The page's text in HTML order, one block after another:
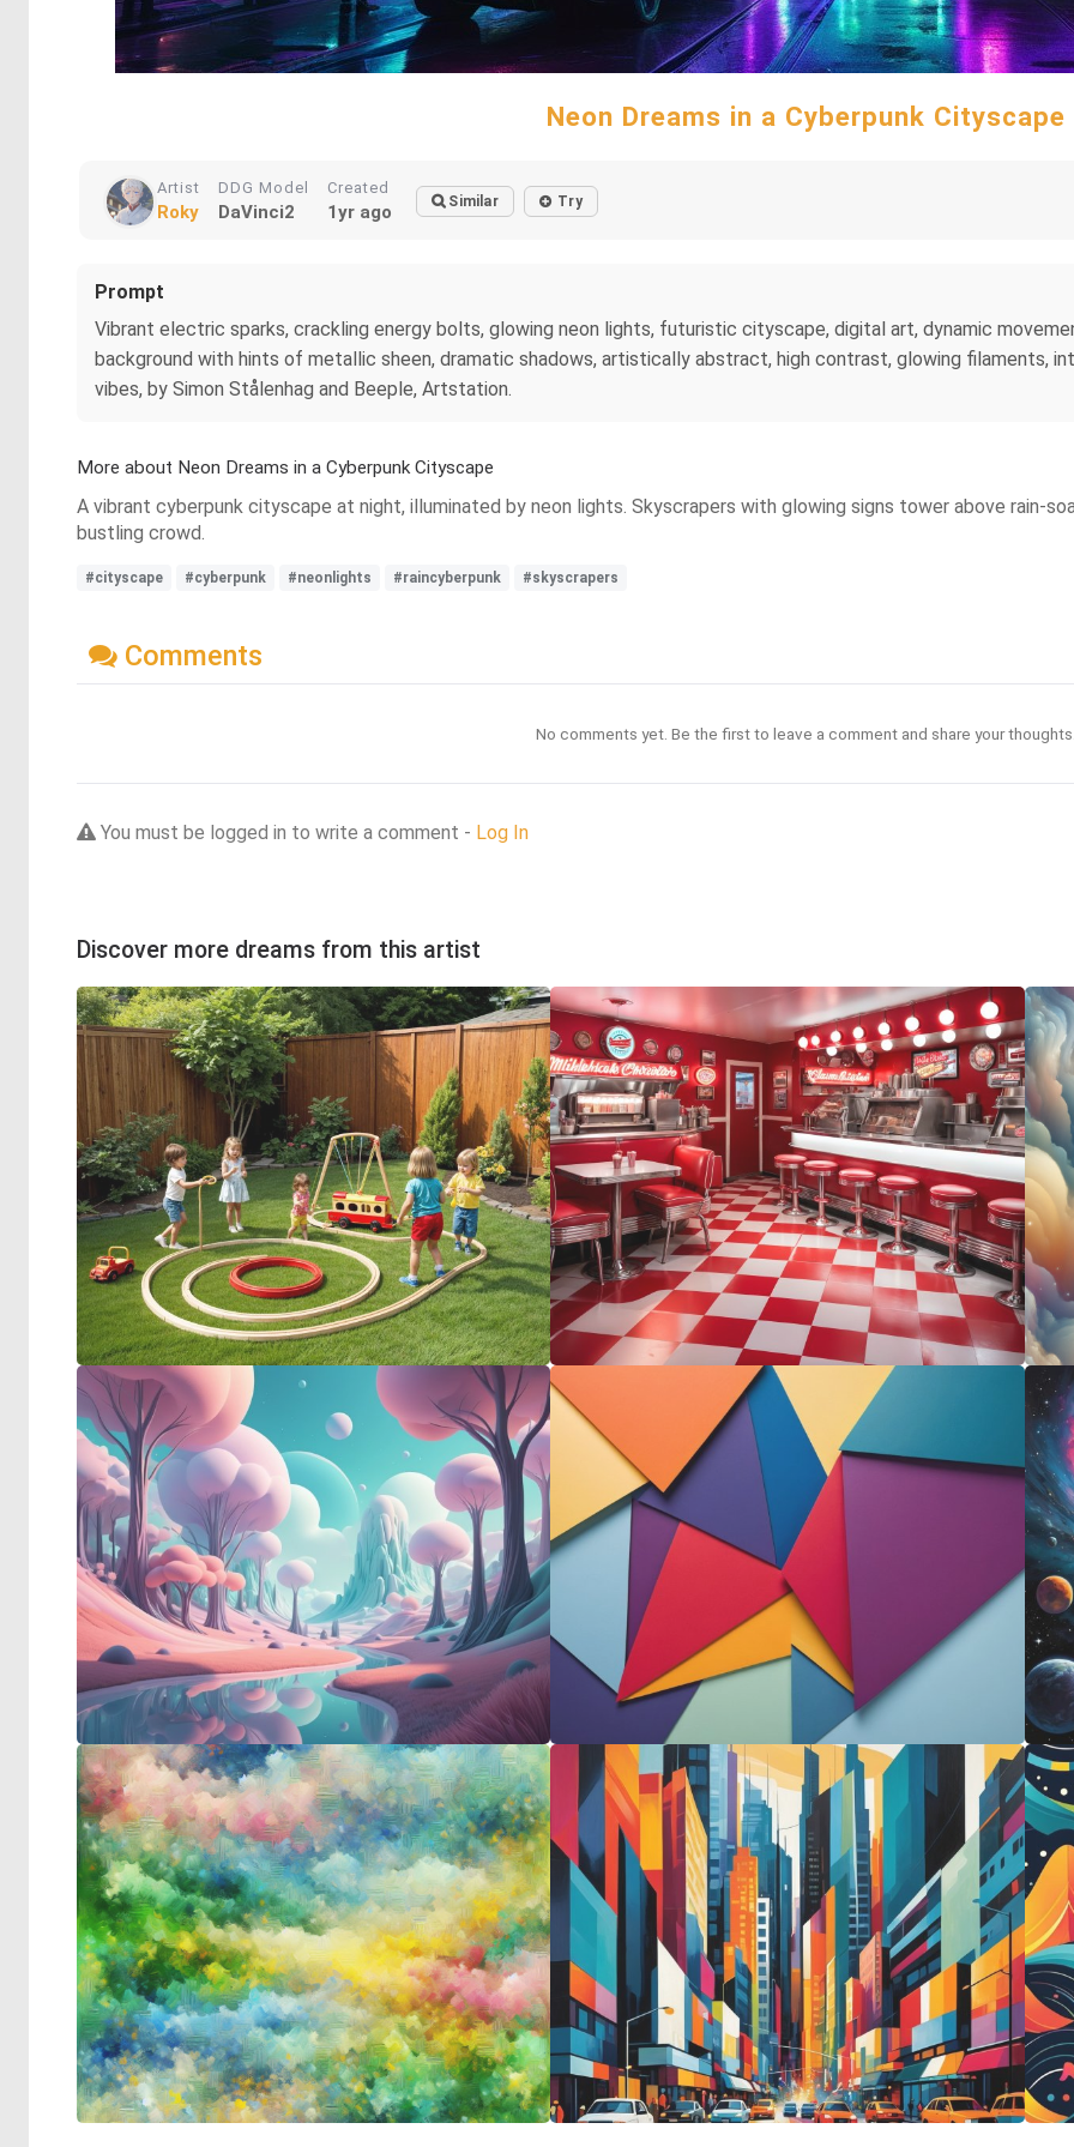
Neon Dreams in a Cyberpunk Cityscape
Artist
Roky
DDG Model
DaVinci2
Created
1yr ago Similar Try
Prompt
Vibrant electric sparks, crackling energy bolts, glowing neon lights, futuristic cityscape, digital art, dynamic
background with hints of metallic sheen, dramatic shadows, artistically abstract, high contrast, glowing filaments,
vibes, by Simon Stålenhag and Beeple, Artstation.
More about Neon Dreams in a Cyberpunk Cityscape
A vibrant cyberpunk cityscape at night, illuminated by neon lights. Skyscrapers with glowing signs tower above rain-
bustling crowd.
#cityscape #cyberpunk #neonlights #raincyberpunk #skyscrapers
Comments
No comments yet. Be the first to leave a comment and share your
You must be logged in to write a comment - Log In
Discover more dreams from this artist